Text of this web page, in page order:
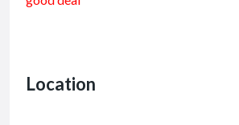
b
k
Location